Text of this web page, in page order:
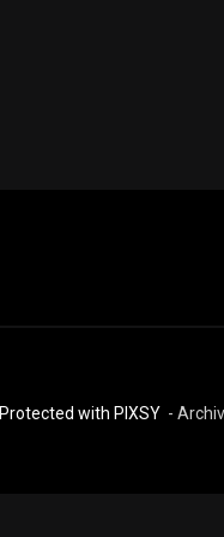
Protected with PIXSY -